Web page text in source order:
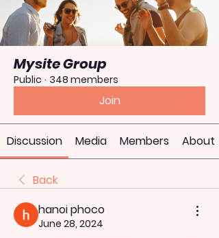
Mysite Group
Public · 348 members
Join
Discussion Media Members About
Back
hanoi phoco
June 28, 2024